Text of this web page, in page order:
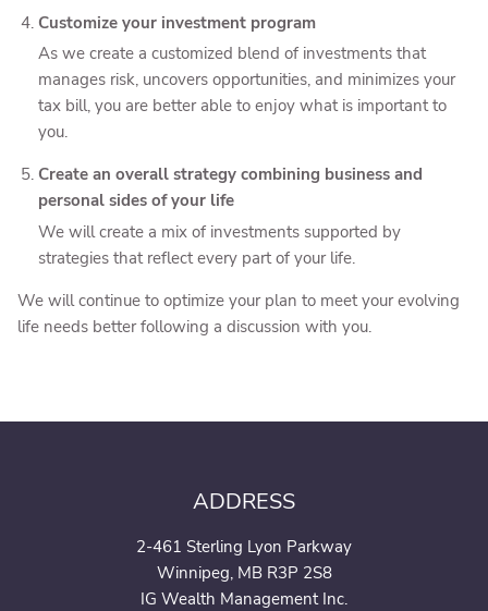
Customize your investment program
As we create a customized blend of investments that
manages risk, uncovers opportunities, and minimizes your
tax bill, you are better able to enjoy what is important to
you.
Create an overall strategy combining business and
personal sides of your life
We will create a mix of investments supported by
strategies that reflect every part of your life.
We will continue to optimize your plan to meet your evolving
life needs better following a discussion with you.
ADDRESS
2-461 Sterling Lyon Parkway
Winnipeg, MB R3P 2S8
IG Wealth Management Inc.